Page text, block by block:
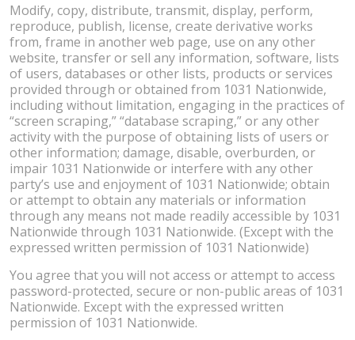
Modify, copy, distribute, transmit, display, perform,
reproduce, publish, license, create derivative works
from, frame in another web page, use on any other
website, transfer or sell any information, software, lists
of users, databases or other lists, products or services
provided through or obtained from 1031 Nationwide,
including without limitation, engaging in the practices of
“screen scraping,” “database scraping,” or any other
activity with the purpose of obtaining lists of users or
other information; damage, disable, overburden, or
impair 1031 Nationwide or interfere with any other
party’s use and enjoyment of 1031 Nationwide; obtain
or attempt to obtain any materials or information
through any means not made readily accessible by 1031
Nationwide through 1031 Nationwide. (Except with the
expressed written permission of 1031 Nationwide)
You agree that you will not access or attempt to access
password-protected, secure or non-public areas of 1031
Nationwide. Except with the expressed written
permission of 1031 Nationwide.